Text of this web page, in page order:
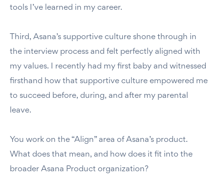
tools I’ve learned in my career.
Third, Asana’s supportive culture shone through in
the interview process and felt perfectly aligned with
my values. I recently had my first baby and witnessed
firsthand how that supportive culture empowered me
to succeed before, during, and after my parental
leave.
You work on the “Align” area of Asana’s product.
What does that mean, and how does it fit into the
broader Asana Product organization?